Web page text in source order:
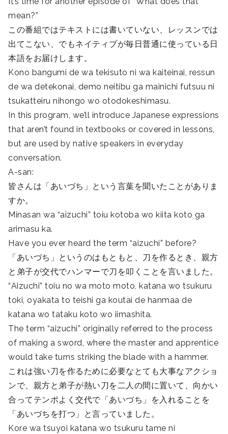
mean?”
この番組ではテキストには書いていない、レッスンでは
出てこない、でもネイティブが毎日普通に使っている日
本語をお届けします。
Kono bangumi de wa tekisuto ni wa kaiteinai, ressun
de wa detekonai, demo neitibu ga mainichi futsuu ni
tsukatteiru nihongo wo otodokeshimasu.
In this program, we’ll introduce Japanese expressions
that aren’t found in textbooks or covered in lessons,
but are used by native speakers in everyday
conversation.
A-san:
皆さんは「あいづち」という言葉を聞いたことがありま
すか。
Minasan wa “aizuchi” toiu kotoba wo kiita koto ga
arimasu ka.
Have you ever heard the term “aizuchi” before?
「あいづち」というのはもともと、刀を作るとき、親方
と弟子が交代でハンマーで刀を叩くことを言いました。
“Aizuchi” toiu no wa moto moto, katana wo tsukuru
toki, oyakata to teishi ga koutai de hanmaa de
katana wo tataku koto wo iimashita.
The term “aizuchi” originally referred to the process
of making a sword, where the master and apprentice
would take turns striking the blade with a hammer.
これは強い刀を作るために必要なとても大事なアクショ
ンで、親方と弟子が熱い刀を二人の間に置いて、向かい
合ってテンポよく交代で「あいづち」を入れることを
「あいづちを打つ」と言っていました。
Kore wa tsuyoi katana wo tsukuru tame ni